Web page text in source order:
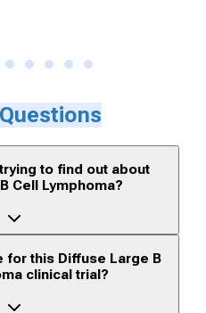
to find out about
Cell Lymphoma?
for this Diffuse Large B
clinical trial?